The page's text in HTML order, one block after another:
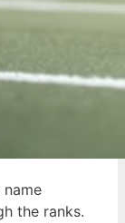
name
the ranks.